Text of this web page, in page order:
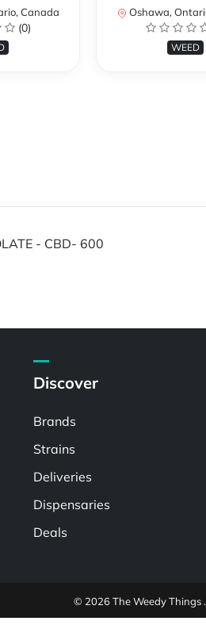
Canada
(0)
Oshawa,
WEED
- CBD- 600
Discover
Brands
Strains
Deliveries
Dispensaries
Deals
© 2026 The Weedy Things